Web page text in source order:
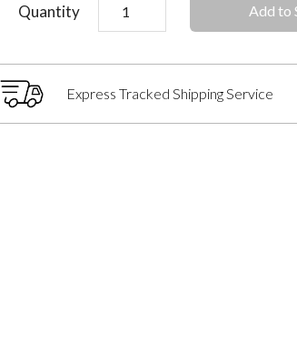
Quantity Add to
Express Tracked Shipping Service